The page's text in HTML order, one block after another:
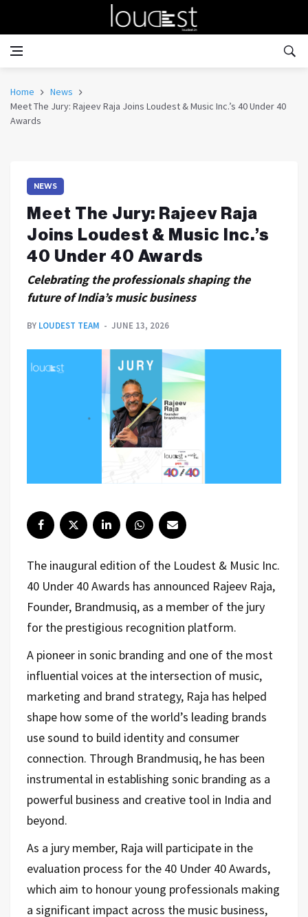
Home
News
Meet The Jury: Rajeev Raja Joins Loudest & Music Inc.’s 40 Under 40
Awards
NEWS
Meet The Jury: Rajeev Raja
Joins Loudest & Music Inc.’s
40 Under 40 Awards
Celebrating the professionals shaping the
future of India’s music business
BY LOUDEST TEAM JUNE 13, 2026
The inaugural edition of the Loudest & Music Inc.
40 Under 40 Awards has announced Rajeev Raja,
Founder, Brandmusiq, as a member of the jury
for the prestigious recognition platform.
A pioneer in sonic branding and one of the most
influential voices at the intersection of music,
marketing and brand strategy, Raja has helped
shape how some of the world’s leading brands
use sound to build identity and consumer
connection. Through Brandmusiq, he has been
instrumental in establishing sonic branding as a
powerful business and creative tool in India and
beyond.
As a jury member, Raja will participate in the
evaluation process for the 40 Under 40 Awards,
which aim to honour young professionals making
a significant impact across the music business,